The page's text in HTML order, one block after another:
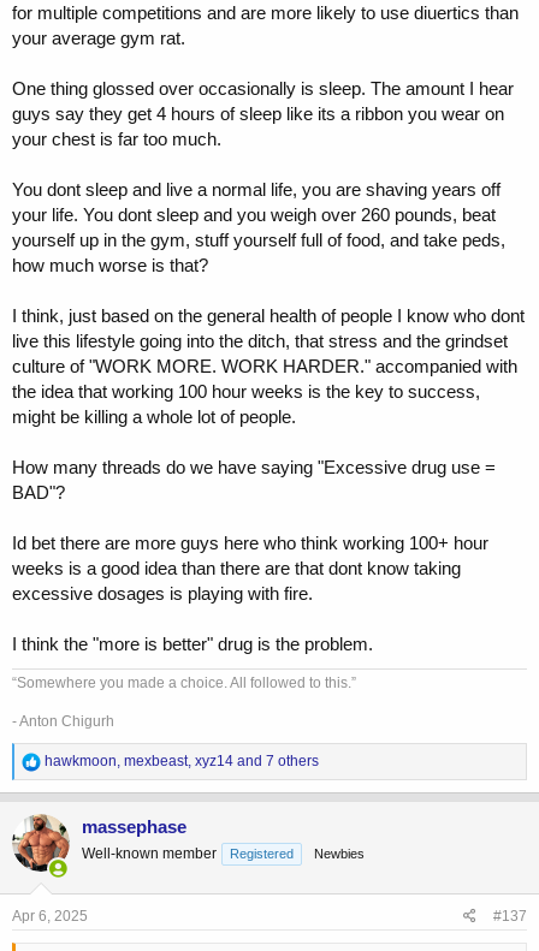
for multiple competitions and are more likely to use diuertics than
your average gym rat.
One thing glossed over occasionally is sleep. The amount I hear
guys say they get 4 hours of sleep like its a ribbon you wear on
your chest is far too much.
You dont sleep and live a normal life, you are shaving years off
your life. You dont sleep and you weigh over 260 pounds, beat
yourself up in the gym, stuff yourself full of food, and take peds,
how much worse is that?
I think, just based on the general health of people I know who dont
live this lifestyle going into the ditch, that stress and the grindset
culture of "WORK MORE. WORK HARDER." accompanied with
the idea that working 100 hour weeks is the key to success,
might be killing a whole lot of people.
How many threads do we have saying "Excessive drug use =
BAD"?
Id bet there are more guys here who think working 100+ hour
weeks is a good idea than there are that dont know taking
excessive dosages is playing with fire.
I think the "more is better" drug is the problem.
“Somewhere you made a choice. All followed to this.”
- Anton Chigurh
R
e
a
c
t
i
o
n
s
hawkmoon, mexbeast, xyz14 and 7 others
massephase
Well-known member Registered Newbies
Apr 6, 2025 #137